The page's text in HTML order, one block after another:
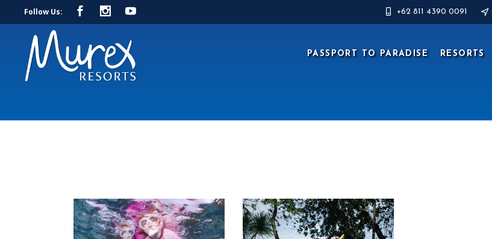
Follow Us: +62 811 4390 0091
PASSPORT TO PARADISE RESORTS